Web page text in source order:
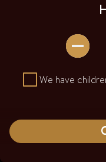
We have